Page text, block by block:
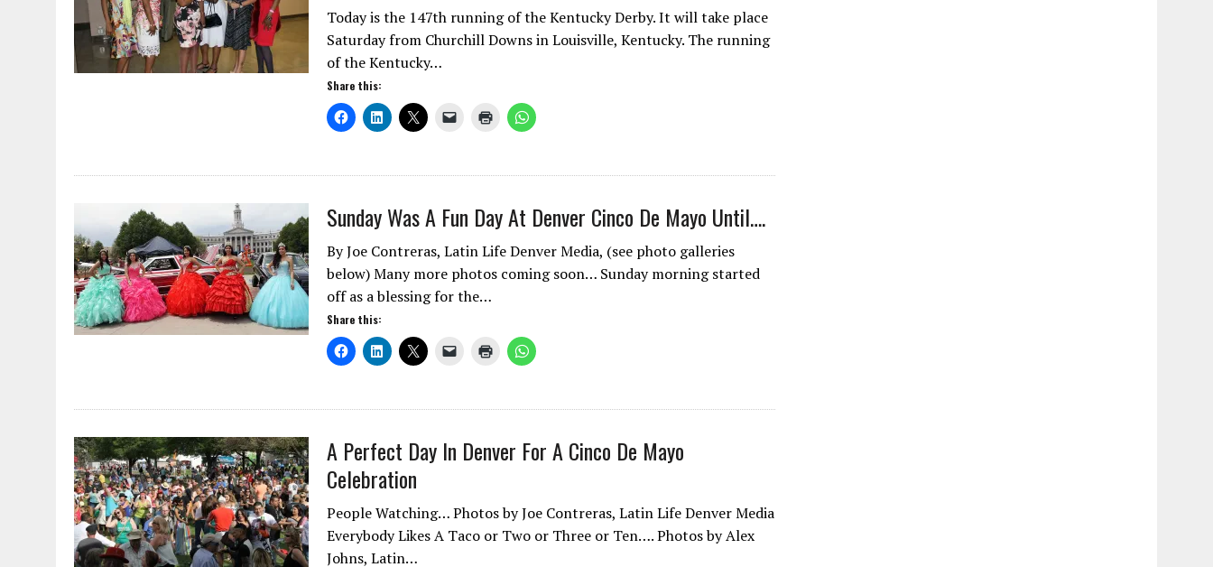
Today is the 147th running of the Kentucky Derby. It will take place
Saturday from Churchill Downs in Louisville, Kentucky. The running
of the Kentucky…
Share this:
Sunday Was A Fun Day At Denver Cinco De Mayo Until….
By Joe Contreras, Latin Life Denver Media, (see photo galleries
below) Many more photos coming soon… Sunday morning started
off as a blessing for the…
Share this:
A Perfect Day In Denver For A Cinco De Mayo
Celebration
People Watching… Photos by Joe Contreras, Latin Life Denver Media
Everybody Likes A Taco or Two or Three or Ten…. Photos by Alex
Johns, Latin…